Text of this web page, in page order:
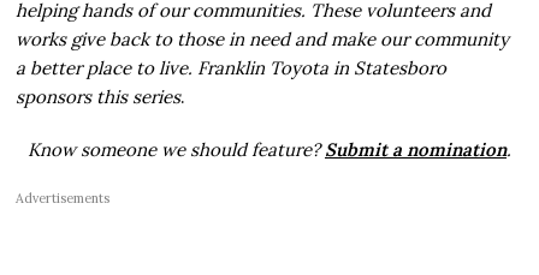
helping hands of our communities. These volunteers and
works give back to those in need and make our community
a better place to live. Franklin Toyota in Statesboro
sponsors this series.
Know someone we should feature?Submit a nomination.
Advertisements